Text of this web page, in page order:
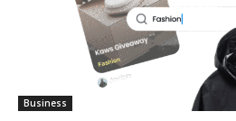
Business